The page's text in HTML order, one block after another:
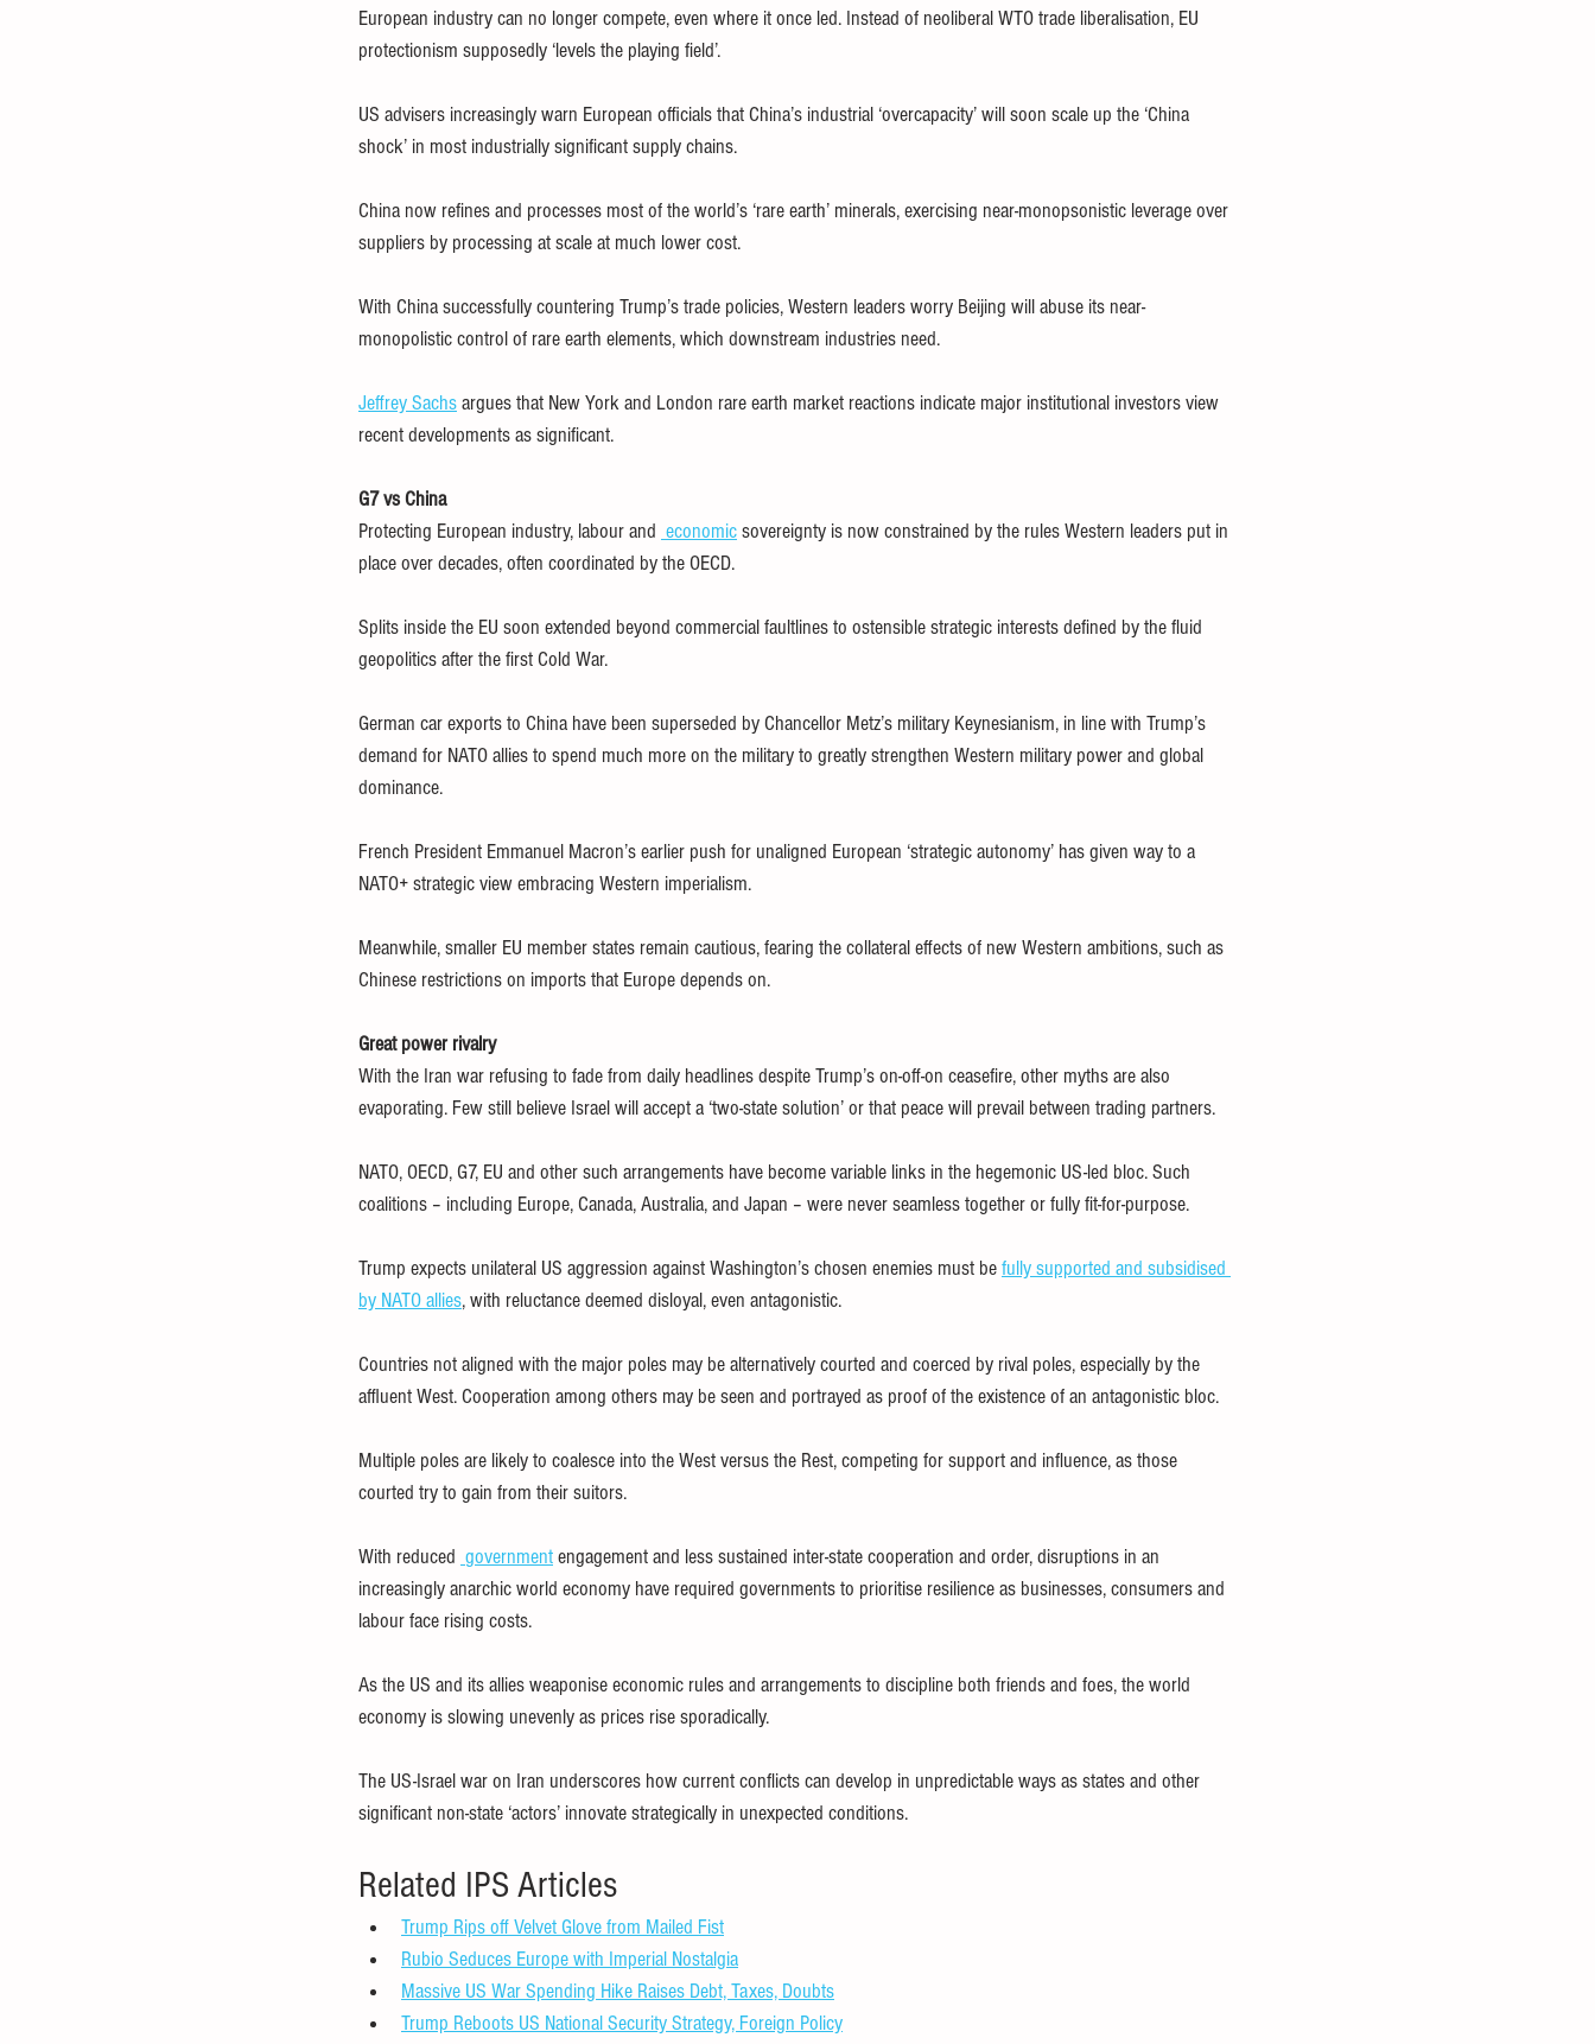
European industry can no longer compete, even where it once led. Instead of neoliberal WTO trade liberalisation, EU
protectionism supposedly ‘levels the playing field’.
US advisers increasingly warn European officials that China’s industrial ‘overcapacity’ will soon scale up the ‘China
shock’ in most industrially significant supply chains.
China now refines and processes most of the world’s ‘rare earth’ minerals, exercising near-monopsonistic leverage over
suppliers by processing at scale at much lower cost.
With China successfully countering Trump’s trade policies, Western leaders worry Beijing will abuse its near-
monopolistic control of rare earth elements, which downstream industries need.
Jeffrey Sachs argues that New York and London rare earth market reactions indicate major institutional investors view
recent developments as significant.
G7 vs China
Protecting European industry, labour and economic sovereignty is now constrained by the rules Western leaders put in
place over decades, often coordinated by the OECD.
Splits inside the EU soon extended beyond commercial faultlines to ostensible strategic interests defined by the fluid
geopolitics after the first Cold War.
German car exports to China have been superseded by Chancellor Metz’s military Keynesianism, in line with Trump’s
demand for NATO allies to spend much more on the military to greatly strengthen Western military power and global
dominance.
French President Emmanuel Macron’s earlier push for unaligned European ‘strategic autonomy’ has given way to a
NATO+ strategic view embracing Western imperialism.
Meanwhile, smaller EU member states remain cautious, fearing the collateral effects of new Western ambitions, such as
Chinese restrictions on imports that Europe depends on.
Great power rivalry
With the Iran war refusing to fade from daily headlines despite Trump’s on-off-on ceasefire, other myths are also
evaporating. Few still believe Israel will accept a ‘two-state solution’ or that peace will prevail between trading partners.
NATO, OECD, G7, EU and other such arrangements have become variable links in the hegemonic US-led bloc. Such
coalitions – including Europe, Canada, Australia, and Japan – were never seamless together or fully fit-for-purpose.
Trump expects unilateral US aggression against Washington’s chosen enemies must be fully supported and subsidised
by NATO allies, with reluctance deemed disloyal, even antagonistic.
Countries not aligned with the major poles may be alternatively courted and coerced by rival poles, especially by the
affluent West. Cooperation among others may be seen and portrayed as proof of the existence of an antagonistic bloc.
Multiple poles are likely to coalesce into the West versus the Rest, competing for support and influence, as those
courted try to gain from their suitors.
With reduced government engagement and less sustained inter-state cooperation and order, disruptions in an
increasingly anarchic world economy have required governments to prioritise resilience as businesses, consumers and
labour face rising costs.
As the US and its allies weaponise economic rules and arrangements to discipline both friends and foes, the world
economy is slowing unevenly as prices rise sporadically.
The US-Israel war on Iran underscores how current conflicts can develop in unpredictable ways as states and other
significant non-state ‘actors’ innovate strategically in unexpected conditions.
Related IPS Articles
Trump Rips off Velvet Glove from Mailed Fist
Rubio Seduces Europe with Imperial Nostalgia
Massive US War Spending Hike Raises Debt, Taxes, Doubts
Trump Reboots US National Security Strategy, Foreign Policy